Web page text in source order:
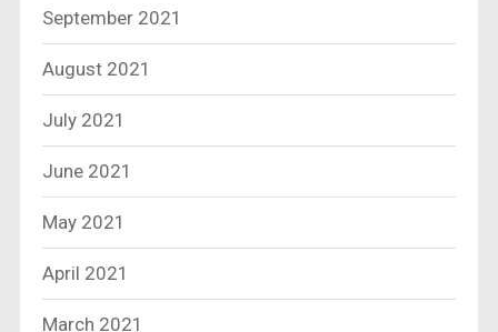
September 2021
August 2021
July 2021
June 2021
May 2021
April 2021
March 2021